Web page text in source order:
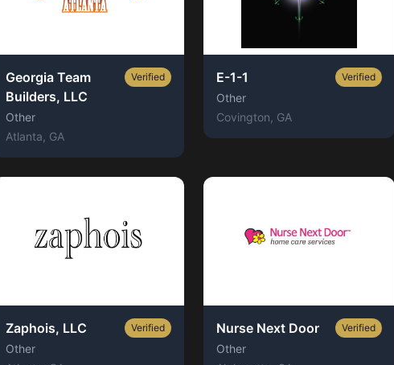
Georgia Team
Builders, LLC
Verified
Other
Atlanta , GA
E-1-1 Verified
Other
Covington , GA
Zaphois, LLC Verified
Other
Nurse Next Door Verified
Other